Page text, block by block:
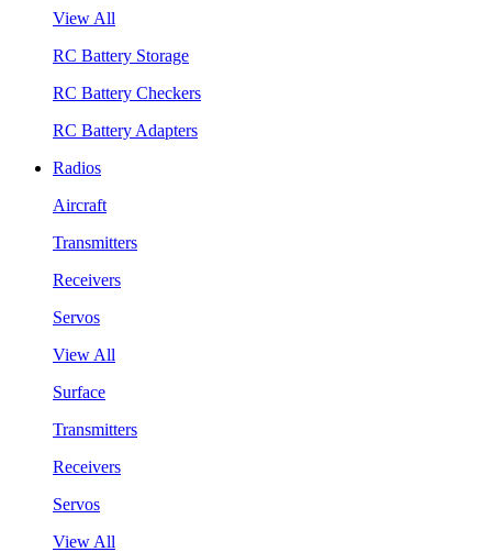
View All
RC Battery Storage
RC Battery Checkers
RC Battery Adapters
Radios
Aircraft
Transmitters
Receivers
Servos
View All
Surface
Transmitters
Receivers
Servos
View All